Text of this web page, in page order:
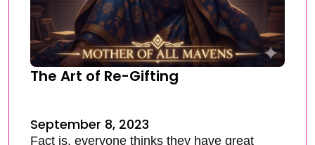
The Art of Re-Gifting
September 8, 2023
Fact is, everyone thinks they have great